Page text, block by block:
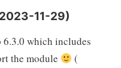
11-29)
6.3.0 which includes
the module
(